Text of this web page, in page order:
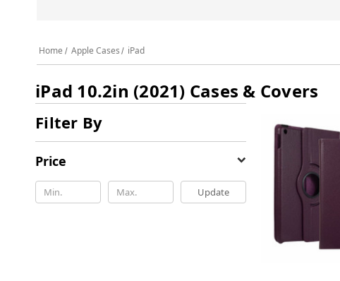
Home Apple Cases iPad
iPad 10.2in (2021) Cases & Covers
Filter By
Price
Update